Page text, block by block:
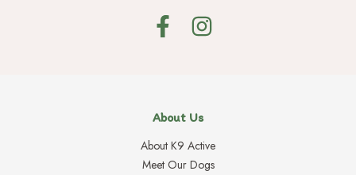
About Us
About K9 Active
Meet Our Dogs